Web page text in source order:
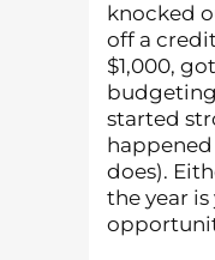
knocked
off a
$1,000,
started
does).
the year